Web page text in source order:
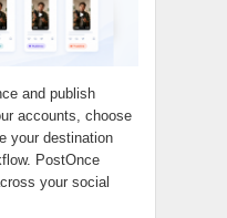
and publish
accounts, choose
your destination
PostOnce
your social